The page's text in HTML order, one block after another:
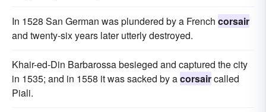
In 1528 San German was plundered by a French corsair
and twenty-six years later utterly destroyed.
Khair-ed-Din Barbarossa besieged and captured the city
in 1535; and in 1558 it was sacked by acorsaircalled
Piali.